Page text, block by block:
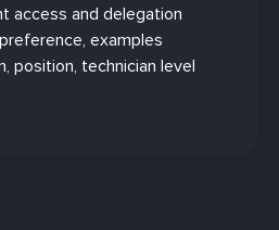
access and delegation
examples
position, technician level